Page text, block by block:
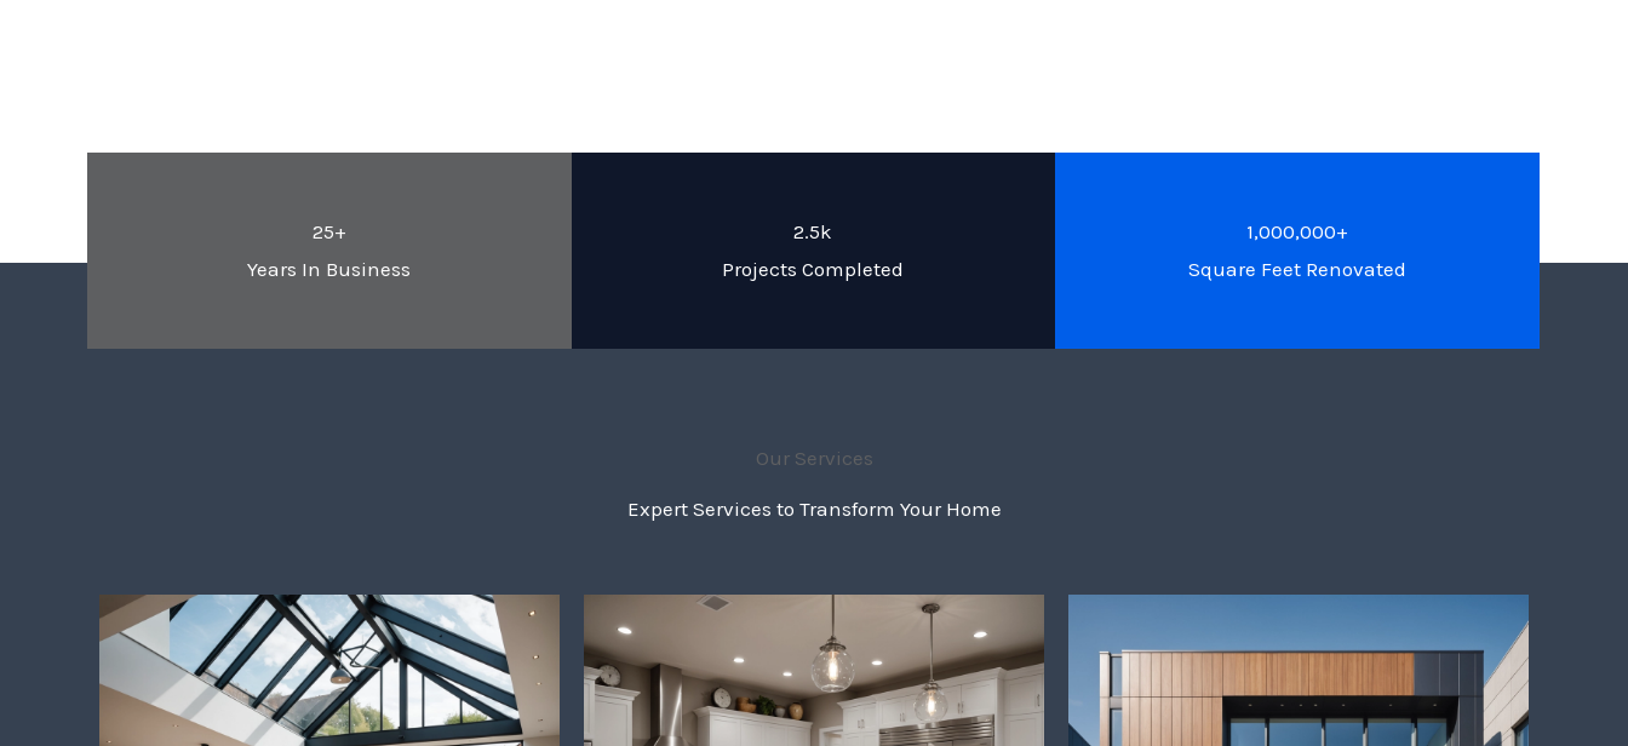
25+
Years In Business
2.5k
Projects Completed
1,000,000+
Square Feet Renovated
Our Services
Expert Services to Transform Your Home